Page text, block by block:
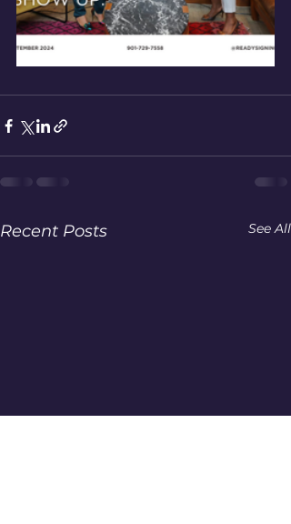
Recent Posts See All